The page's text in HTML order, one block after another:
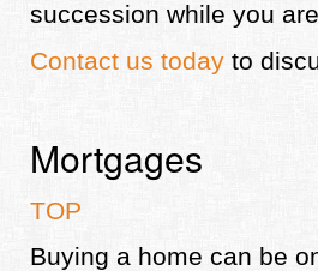
succession while you
Contact us today to
Mortgages
TOP
Buying a home can be